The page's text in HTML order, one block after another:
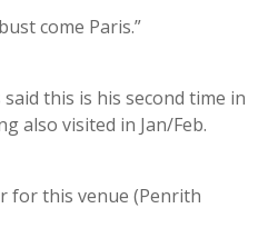
come Paris.”
said this is his second time in
also visited in Jan/Feb.
for this venue (Penrith